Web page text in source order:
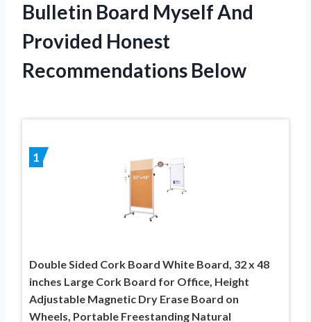
Bulletin Board Myself And
Provided Honest
Recommendations Below
1
Double Sided Cork Board White Board, 32 x 48
inches Large Cork Board for Office, Height
Adjustable Magnetic Dry Erase Board on
Wheels, Portable Freestanding Natural